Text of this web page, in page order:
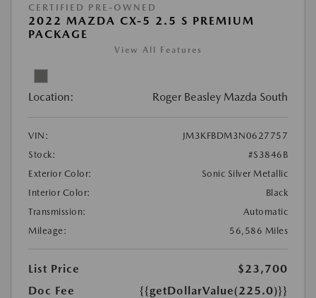
CERTIFIED PRE-OWNED
2022 MAZDA CX-5 2.5 S PREMIUM
PACKAGE
View All Features
Location: Roger Beasley Mazda South
VIN:
JM3KFBDM3N0627757
Stock:
#S3846B
Exterior Color:
Sonic Silver Metallic
Interior Color:
Black
Transmission:
Automatic
Mileage:
56,586 Miles
List Price
$23,700
Doc Fee
{{getDollarValue(225.0)}}